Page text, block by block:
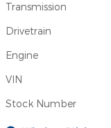
Transmission
Drivetrain
Engine
VIN
Stock Number